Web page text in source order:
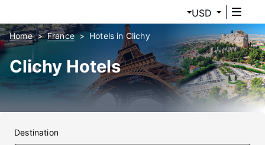
USD
Home France Hotels in Clichy
Clichy Hotels
Destination